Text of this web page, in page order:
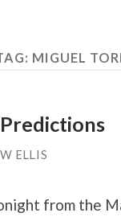
MIGUEL
ELLIS
from the